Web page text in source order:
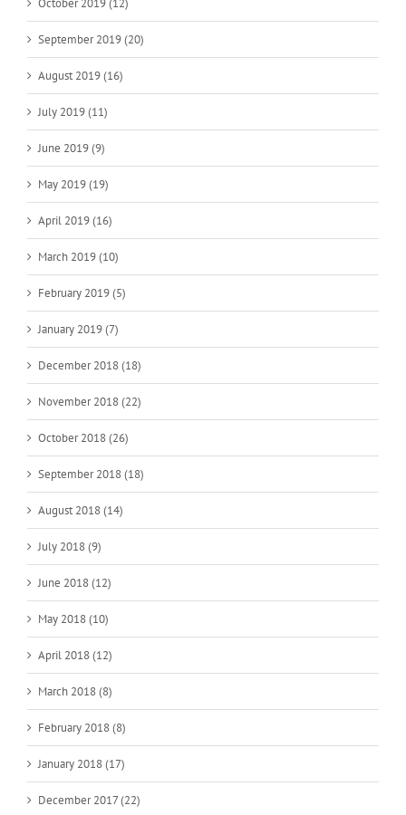
September 2019 (20)
August 2019 (16)
July 2019 (11)
June 2019 (9)
May 2019 (19)
April 2019 (16)
March 2019 (10)
February 2019 (5)
January 2019 (7)
December 2018 (18)
November 2018 (22)
October 2018 (26)
September 2018 (18)
August 2018 (14)
July 2018 (9)
June 2018 (12)
May 2018 (10)
April 2018 (12)
March 2018 (8)
February 2018 (8)
January 2018 (17)
December 2017 (22)